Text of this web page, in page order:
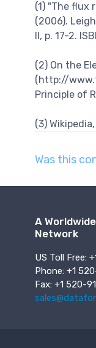
(1) "The flux
(2006).
II, p. 17-2.
(2) On the
(http://
Principle of
(3)
Was this
A
Network
US Toll Free:
Phone: +1
Fax: +1 520-